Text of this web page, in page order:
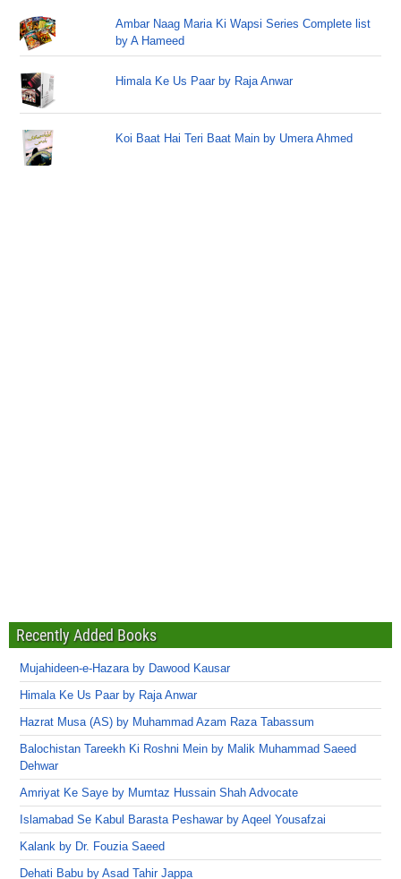
Ambar Naag Maria Ki Wapsi Series Complete list
by A Hameed
Himala Ke Us Paar by Raja Anwar
Koi Baat Hai Teri Baat Main by Umera Ahmed
Recently Added Books
Mujahideen-e-Hazara by Dawood Kausar
Himala Ke Us Paar by Raja Anwar
Hazrat Musa (AS) by Muhammad Azam Raza Tabassum
Balochistan Tareekh Ki Roshni Mein by Malik Muhammad Saeed
Dehwar
Amriyat Ke Saye by Mumtaz Hussain Shah Advocate
Islamabad Se Kabul Barasta Peshawar by Aqeel Yousafzai
Kalank by Dr. Fouzia Saeed
Dehati Babu by Asad Tahir Jappa